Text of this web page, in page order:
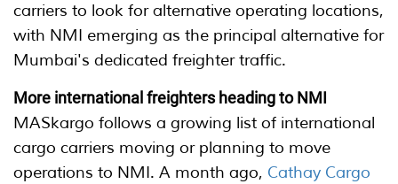
carriers to look for alternative operating locations,
with NMI emerging as the principal alternative for
Mumbai's dedicated freighter traffic.
More international freighters heading to NMI
MASkargo follows a growing list of international
cargo carriers moving or planning to move
operations to NMI. A month ago, Cathay Cargo